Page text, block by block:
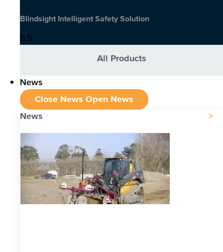
Blindsight Intelligent Safety Solution
All Products
News
Close News Open News
News